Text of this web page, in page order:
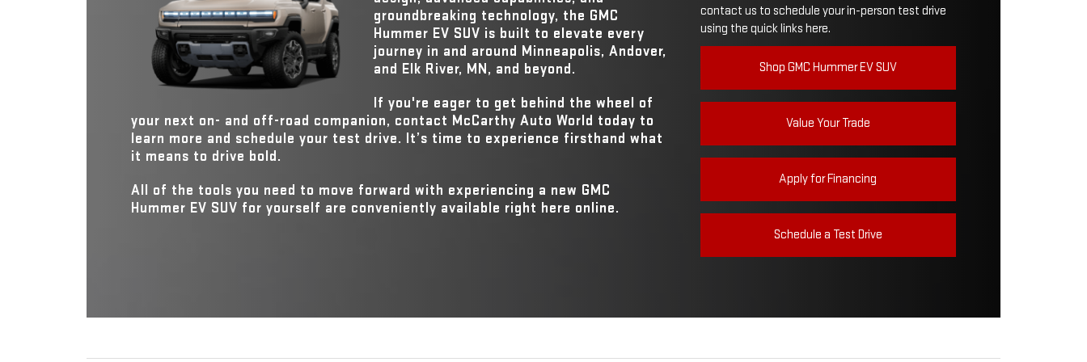
This distinction brings forth several performance wins,
leaving the Defender in the dust.*
830 HP MAX HORSEPOWER
groundbreaking technology, the GMC
Hummer EV SUV is built to elevate every
journey in and around Minneapolis, Andover,
and Elk River, MN, and beyond.
If you're eager to get behind the wheel of
your next on- and off-road companion, contact McCarthy Auto World today to
learn more and schedule your test drive. It’s time to experience firsthand what
it means to drive bold.
All of the tools you need to move forward with experiencing a new GMC
Hummer EV SUV for yourself are conveniently available right here online.
contact us to schedule your in-person test drive
using the quick links here.
Shop GMC Hummer EV SUV
Value Your Trade
Apply for Financing
Schedule a Test Drive